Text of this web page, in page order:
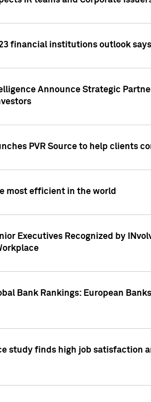
financial institutions outlook
Announce Strategic
PVR Source to help clients
most efficient in the world
Executives Recognized by
Bank Rankings: European
study finds high job satisfaction